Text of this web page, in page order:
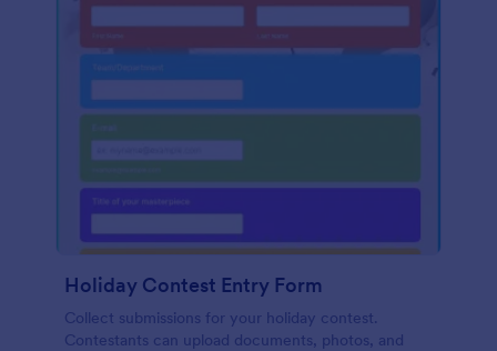
Holiday Contest Entry Form
Collect submissions for your holiday contest.
Contestants can upload documents, photos, and